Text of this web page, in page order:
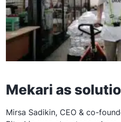
Mekari as
Mirsa Sadikin, CEO & co-